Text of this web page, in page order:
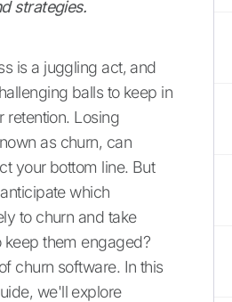
strategies.
is a juggling act, and
balls to keep in
retention. Losing
as churn, can
your bottom line. But
which
to churn and take
keep them engaged?
churn software. In this
we'll explore